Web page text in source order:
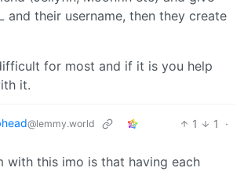
and their username, then they create
for most and if it is you help
it.
@lemmy.world 1 1
·
with this imo is that having each